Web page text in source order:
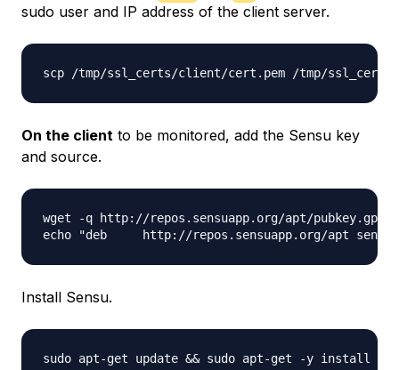
sudo user and IP address of the client server.
scp /tmp/ssl_certs/client/cert.pem /tmp/
On the client to be monitored, add the Sensu key
and source.
wget -q http://repos.sensuapp.org/apt/pubkey.gpg
Install Sensu.